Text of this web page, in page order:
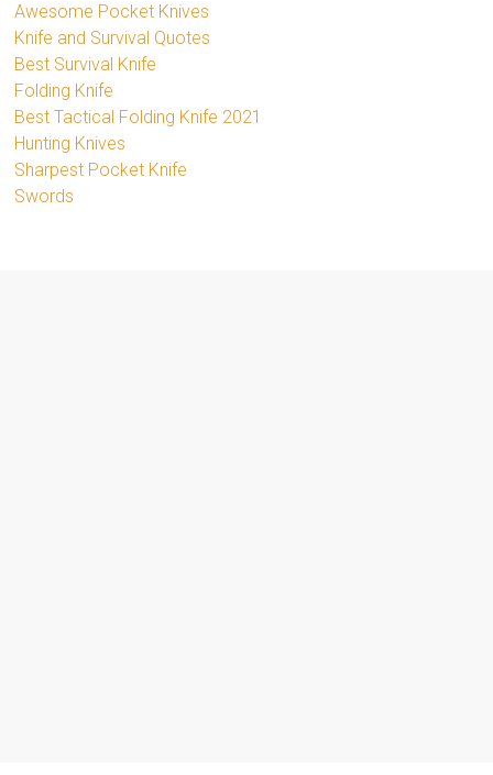
Awesome Pocket Knives
Knife and Survival Quotes
Best Survival Knife
Folding Knife
Best Tactical Folding Knife 2021
Hunting Knives
Sharpest Pocket Knife
Swords